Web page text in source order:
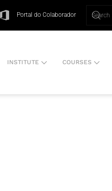
Portal do Colaborador
INSTITUTE COURSES